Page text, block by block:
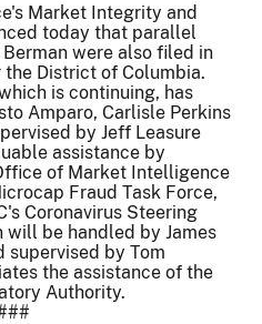
Market Integrity and
today that parallel
were also filed in
District of Columbia.
is continuing, has
Amparo, Carlisle Perkins
by Jeff Leasure
assistance by
of Market Intelligence
Fraud Task Force,
Coronavirus Steering
be handled by James
supervised by Tom
the assistance of the
Authority.